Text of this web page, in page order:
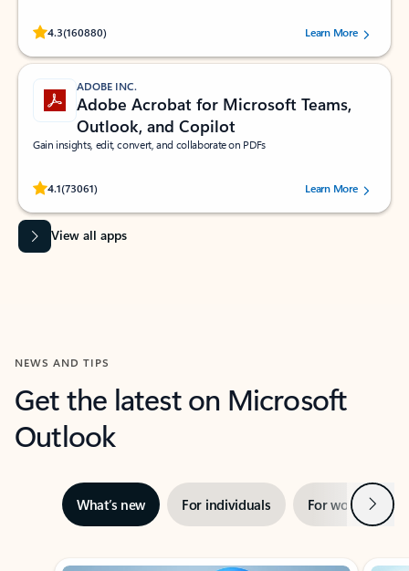
4.3(160880)
Rated (#=ratingAverage#) stars out of 5 stars, by 160880 users.Learn More
ADOBE INC.
Adobe Acrobat for Microsoft Teams,
Outlook, and Copilot
Gain insights, edit, convert, and collaborate on PDFs
4.1(73061)
Rated (#=ratingAverage#) stars out of 5 stars, by 73061 users.Learn More
View all apps
NEWS AND TIPS
Get the latest on Microsoft
Outlook
What’s new For individuals For work Next
Showing slide 1 of 3